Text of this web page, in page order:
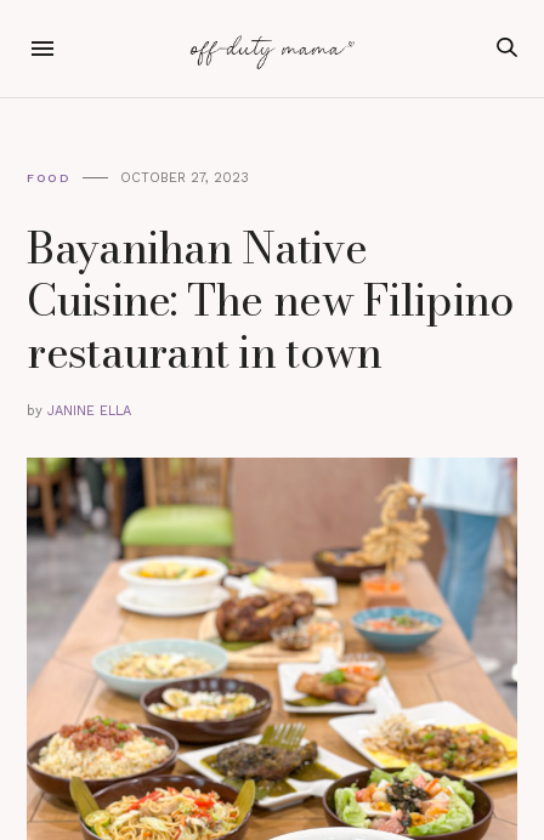
FOOD OCTOBER 27, 2023
Bayanihan Native
Cuisine: The new Filipino
restaurant in town
by JANINE ELLA